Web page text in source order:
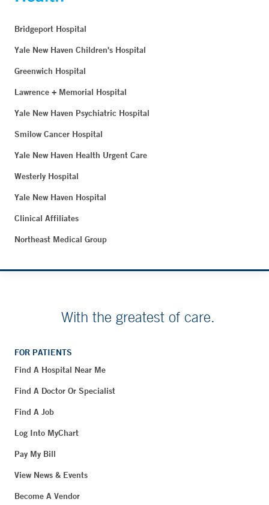
Bridgeport Hospital
Yale New Haven Children's Hospital
Greenwich Hospital
Lawrence + Memorial Hospital
Yale New Haven Psychiatric Hospital
Smilow Cancer Hospital
Yale New Haven Health Urgent Care
Westerly Hospital
Yale New Haven Hospital
Clinical Affiliates
Northeast Medical Group
With the greatest of care.
FOR PATIENTS
Find A Hospital Near Me
Find A Doctor Or Specialist
Find A Job
Log Into MyChart
Pay My Bill
View News & Events
Become A Vendor